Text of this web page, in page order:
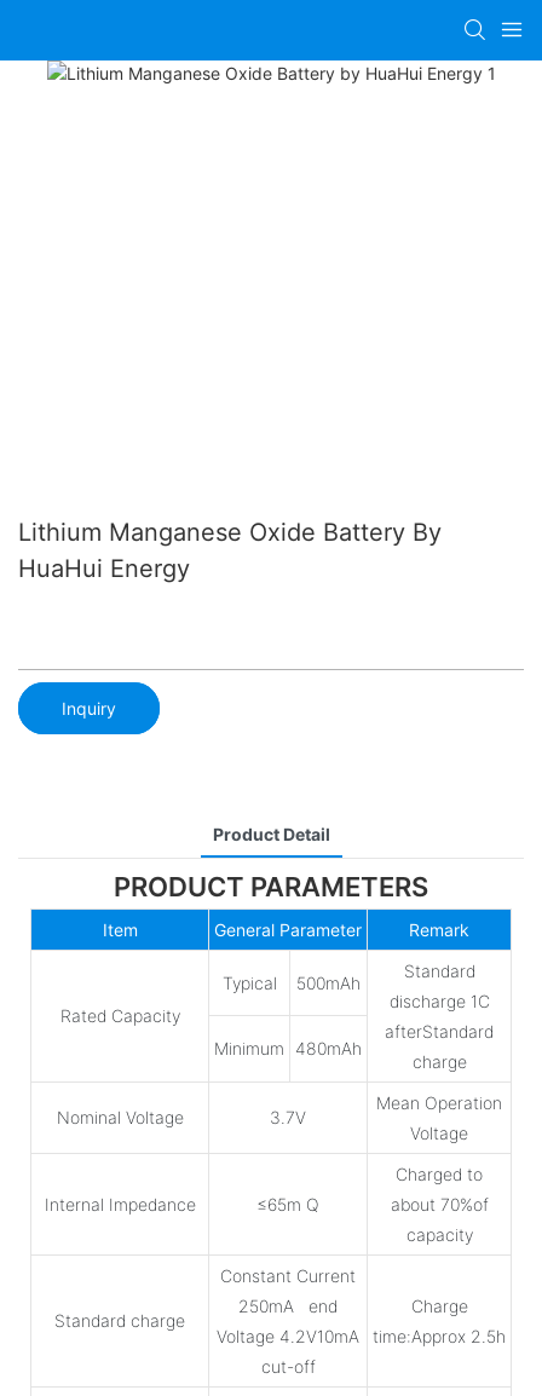
Lithium Manganese Oxide Battery By
HuaHui Energy
Inquiry
Product Detail
PRODUCT PARAMETERS
Item General Parameter Remark
Rated Capacity
Typical 500mAh
Standard
discharge 1C
afterStandard
charge
Minimum 480mAh
Nominal Voltage 3.7V
Mean Operation
Voltage
Internal Impedance ≤65m Q
Charged to
about 70%of
capacity
Standard charge
Constant Current
250mA end
Voltage 4.2V10mA
cut-off
Charge
time:Approx 2.5h